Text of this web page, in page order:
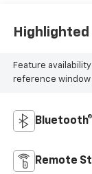
Feature
reference
Bluetooth®
Remote